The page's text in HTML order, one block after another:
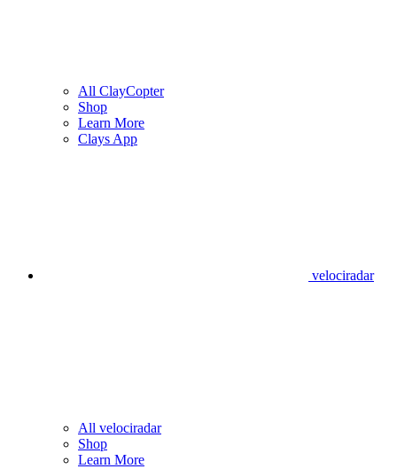
All ClayCopter
Shop
Learn More
Clays App
velociradar
All velociradar
Shop
Learn More